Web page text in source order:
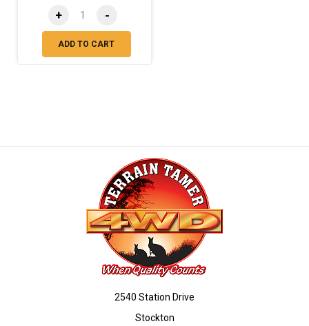
+ -
ADD TO CART
2540 Station Drive
Stockton